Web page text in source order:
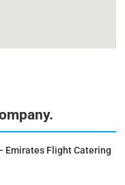
Emirates Flight Catering